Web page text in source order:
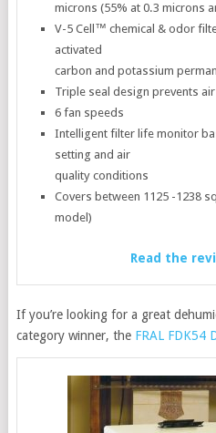
microns (55% at 0.3 microns
V-5 Cell™ chemical & odor
activated
carbon and potassium
Triple seal design prevents
6 fan speeds
Intelligent filter life monitor
setting and air
quality conditions
Covers between 1125 -1238
model)
Read the
If you’re looking for a great
category winner, the FRAL FDK54